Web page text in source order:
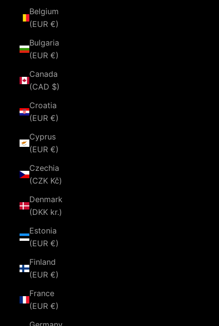
Belgium
(EUR €)
Bulgaria
(EUR €)
Canada
(CAD $)
Croatia
(EUR €)
Cyprus
(EUR €)
Czechia
(CZK Kč)
Denmark
(DKK kr.)
Estonia
(EUR €)
Finland
(EUR €)
France
(EUR €)